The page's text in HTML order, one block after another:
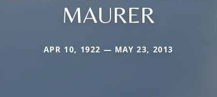
MAURER
APR 10, 1922 — MAY 23, 2013